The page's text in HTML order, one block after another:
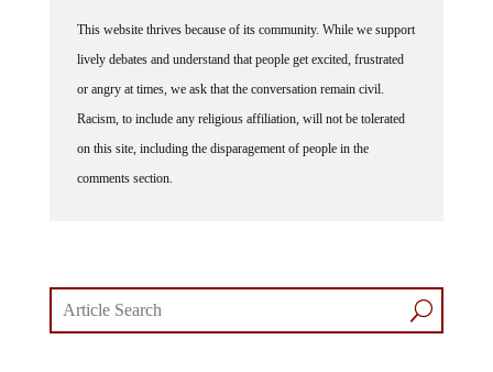
This website thrives because of its community. While we support
lively debates and understand that people get excited, frustrated
or angry at times, we ask that the conversation remain civil.
Racism, to include any religious affiliation, will not be tolerated
on this site, including the disparagement of people in the
comments section.